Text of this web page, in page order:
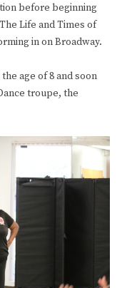
before beginning
Life and Times of
in on Broadway.
age of 8 and soon
troupe, the